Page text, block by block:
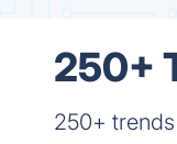
250+
250+